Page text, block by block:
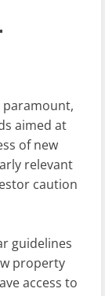
paramount,
aimed at
of new
relevant
caution
guidelines
property
access to